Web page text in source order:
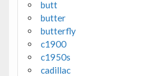
butt
butter
butterfly
c1900
c1950s
cadillac